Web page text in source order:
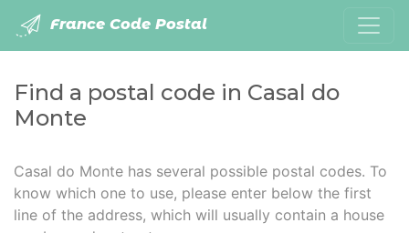
France Code Postal
Find a postal code in Casal do
Monte
Casal do Monte has several possible postal codes. To
know which one to use, please enter below the first
line of the address, which will usually contain a house